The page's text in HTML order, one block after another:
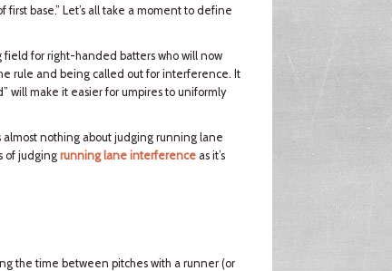
base.” Let’s all take a moment to define
for right-handed batters who will now
rule and being called out for interference. It
will make it easier for umpires to uniformly
almost nothing about judging running lane
of judging running lane interferenceas it’s
the time between pitches with a runner (or